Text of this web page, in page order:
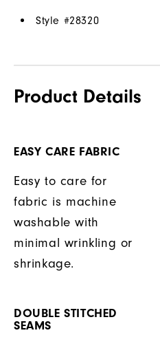
Style #28320
Product Details
EASY CARE FABRIC
Easy to care for
fabric is machine
washable with
minimal wrinkling or
shrinkage.
DOUBLE STITCHED
SEAMS